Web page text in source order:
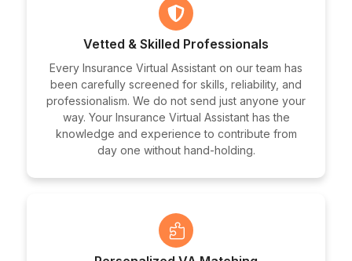
Vetted & Skilled Professionals
Every Insurance Virtual Assistant on our team has
been carefully screened for skills, reliability, and
professionalism. We do not send just anyone your
way. Your Insurance Virtual Assistant has the
knowledge and experience to contribute from
day one without hand-holding.